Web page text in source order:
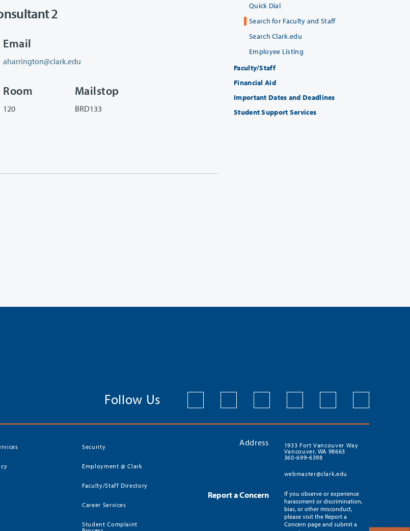
2
Email
aharrington@clark.edu
Room
120
Mailstop
BRD133
Quick Dial
Search for Faculty and Staff
Search Clark.edu
Employee Listing
Faculty/Staff
Financial Aid
Important Dates and Deadlines
Student Support Services
Follow Us
Security
Employment @ Clark
Faculty/Staff Directory
Career Services
Student Complaint
Address
1933 Fort Vancouver Way
Vancouver, WA 98663
360-699-6398
webmaster@clark.edu
Report a Concern
If you observe or experience
harassment or discrimination,
bias, or other misconduct,
please visit the Report a
Concern page and submit a